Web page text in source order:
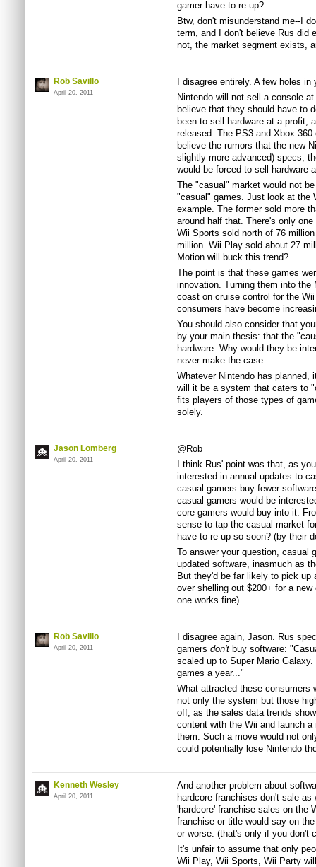
gamer have to re-up?
Btw, don't misunderstand me--I
term, and I don't believe Rus did
not, the market segment exists,
Rob Savillo
April 20, 2011
I disagree entirely. A few holes in
Nintendo will not sell a console
believe that they should have to
been to sell hardware at a profit,
released. The PS3 and Xbox
believe the rumors that the new
slightly more advanced) specs,
would be forced to sell hardware
The "casual" market would not
"casual" games. Just look at the
example. The former sold more
around half that. There's only
Wii Sports sold north of 76
million. Wii Play sold about 27
Motion will buck this trend?
The point is that these games
innovation. Turning them into the
coast on cruise control for the
consumers have become
You should also consider that
by your main thesis: that the
hardware. Why would they be
never make the case.
Whatever Nintendo has planned,
will it be a system that caters to
fits players of those types of
solely.
Jason Lomberg
April 20, 2011
@Rob
I think Rus' point was that, as
interested in annual updates to
casual gamers buy fewer
casual gamers would be
core gamers would buy into it.
sense to tap the casual market
have to re-up so soon? (by their
To answer your question, casual
updated software, inasmuch as
But they'd be far likely to pick up
over shelling out $200+ for a
one works fine).
Rob Savillo
April 20, 2011
I disagree again, Jason. Rus
gamers don'tbuy software:
scaled up to Super Mario
games a year..."
What attracted these consumers
not only the system but those
off, as the sales data trends
content with the Wii and launch
them. Such a move would not
could potentially lose Nintendo
Kenneth Wesley
April 20, 2011
And another problem about
hardcore franchises don't sale
'hardcore' franchise sales on the
franchise or title would say on
or worse. (that's only if you don't
It's unfair to assume that only
Wii Play, Wii Sports, Wii Party